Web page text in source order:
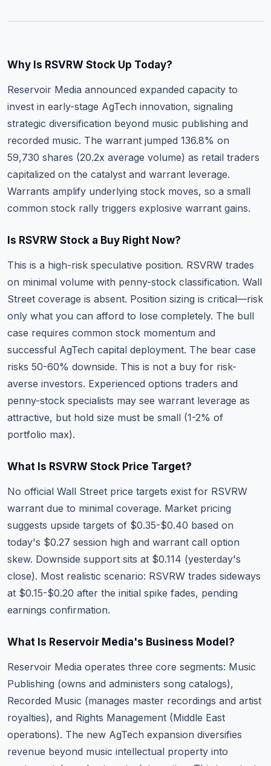
Why Is RSVRW Stock Up Today?
Reservoir Media announced expanded capacity to
invest in early-stage AgTech innovation, signaling
strategic diversification beyond music publishing and
recorded music. The warrant jumped 136.8% on
59,730 shares (20.2x average volume) as retail traders
capitalized on the catalyst and warrant leverage.
Warrants amplify underlying stock moves, so a small
common stock rally triggers explosive warrant gains.
Is RSVRW Stock a Buy Right Now?
This is a high-risk speculative position. RSVRW trades
on minimal volume with penny-stock classification. Wall
Street coverage is absent. Position sizing is critical—risk
only what you can afford to lose completely. The bull
case requires common stock momentum and
successful AgTech capital deployment. The bear case
risks 50-60% downside. This is not a buy for risk-
averse investors. Experienced options traders and
penny-stock specialists may see warrant leverage as
attractive, but hold size must be small (1-2% of
portfolio max).
What Is RSVRW Stock Price Target?
No official Wall Street price targets exist for RSVRW
warrant due to minimal coverage. Market pricing
suggests upside targets of $0.35-$0.40 based on
today's $0.27 session high and warrant call option
skew. Downside support sits at $0.114 (yesterday's
close). Most realistic scenario: RSVRW trades sideways
at $0.15-$0.20 after the initial spike fades, pending
earnings confirmation.
What Is Reservoir Media's Business Model?
Reservoir Media operates three core segments: Music
Publishing (owns and administers song catalogs),
Recorded Music (manages master recordings and artist
royalties), and Rights Management (Middle East
operations). The new AgTech expansion diversifies
revenue beyond music intellectual property into